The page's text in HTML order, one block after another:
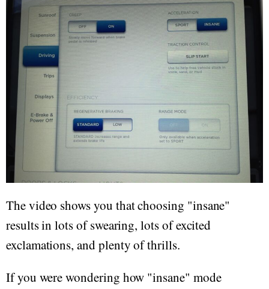
The video shows you that choosing "insane"
results in lots of swearing, lots of excited
exclamations, and plenty of thrills.
If you were wondering how "insane" mode